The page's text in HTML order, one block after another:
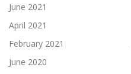
June 2021
April 2021
February 2021
June 2020